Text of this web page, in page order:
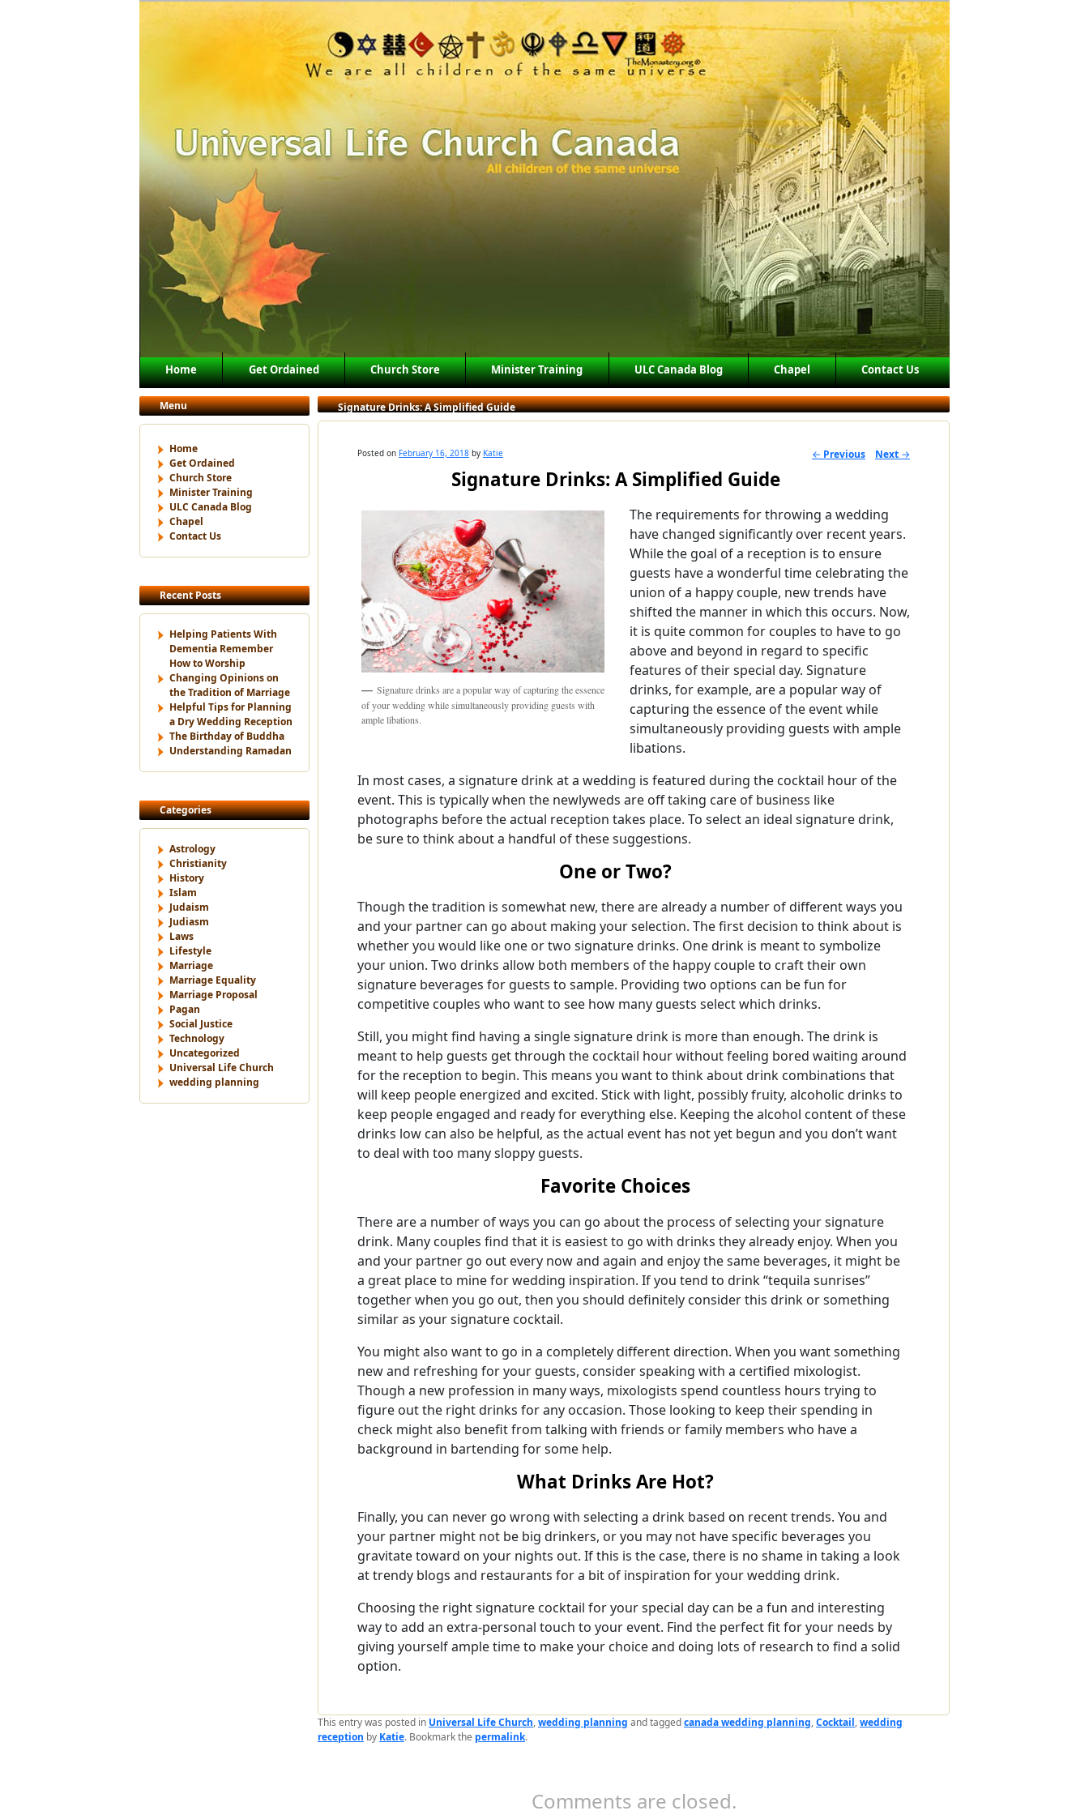
Main menu
Skip to primary content
Skip to secondary content
Home Get Ordained Church Store Minister Training ULC Canada Blog Chapel Contact Us
Menu
Home
Get Ordained
Church Store
Minister Training
ULC Canada Blog
Chapel
Contact Us
Recent Posts
Helping Patients With
Dementia Remember
How to Worship
Changing Opinions on
the Tradition of Marriage
Helpful Tips for Planning
a Dry Wedding Reception
The Birthday of Buddha
Understanding Ramadan
Categories
Astrology
Christianity
History
Islam
Judaism
Judiasm
Laws
Lifestyle
Marriage
Marriage Equality
Marriage Proposal
Pagan
Social Justice
Technology
Uncategorized
Universal Life Church
wedding planning
Signature Drinks: A Simplified Guide
Posted on February 16, 2018 by Katie POST NAVIGATION
← Previous Next →
Signature Drinks: A Simplified Guide
Signature drinks are a popular way of capturing the essence
of your wedding while simultaneously providing guests with
ample libations.
The requirements for throwing a wedding
have changed significantly over recent years.
While the goal of a reception is to ensure
guests have a wonderful time celebrating the
union of a happy couple, new trends have
shifted the manner in which this occurs. Now,
it is quite common for couples to have to go
above and beyond in regard to specific
features of their special day. Signature
drinks, for example, are a popular way of
capturing the essence of the event while
simultaneously providing guests with ample
libations.
In most cases, a signature drink at a wedding is featured during the cocktail hour of the
event. This is typically when the newlyweds are off taking care of business like
photographs before the actual reception takes place. To select an ideal signature drink,
be sure to think about a handful of these suggestions.
One or Two?
Though the tradition is somewhat new, there are already a number of different ways you
and your partner can go about making your selection. The first decision to think about is
whether you would like one or two signature drinks. One drink is meant to symbolize
your union. Two drinks allow both members of the happy couple to craft their own
signature beverages for guests to sample. Providing two options can be fun for
competitive couples who want to see how many guests select which drinks.
Still, you might find having a single signature drink is more than enough. The drink is
meant to help guests get through the cocktail hour without feeling bored waiting around
for the reception to begin. This means you want to think about drink combinations that
will keep people energized and excited. Stick with light, possibly fruity, alcoholic drinks to
keep people engaged and ready for everything else. Keeping the alcohol content of these
drinks low can also be helpful, as the actual event has not yet begun and you don’t want
to deal with too many sloppy guests.
Favorite Choices
There are a number of ways you can go about the process of selecting your signature
drink. Many couples find that it is easiest to go with drinks they already enjoy. When you
and your partner go out every now and again and enjoy the same beverages, it might be
a great place to mine for wedding inspiration. If you tend to drink “tequila sunrises”
together when you go out, then you should definitely consider this drink or something
similar as your signature cocktail.
You might also want to go in a completely different direction. When you want something
new and refreshing for your guests, consider speaking with a certified mixologist.
Though a new profession in many ways, mixologists spend countless hours trying to
figure out the right drinks for any occasion. Those looking to keep their spending in
check might also benefit from talking with friends or family members who have a
background in bartending for some help.
What Drinks Are Hot?
Finally, you can never go wrong with selecting a drink based on recent trends. You and
your partner might not be big drinkers, or you may not have specific beverages you
gravitate toward on your nights out. If this is the case, there is no shame in taking a look
at trendy blogs and restaurants for a bit of inspiration for your wedding drink.
Choosing the right signature cocktail for your special day can be a fun and interesting
way to add an extra-personal touch to your event. Find the perfect fit for your needs by
giving yourself ample time to make your choice and doing lots of research to find a solid
option.
This entry was posted in Universal Life Church,wedding planning and taggedcanada wedding planning,Cocktail,wedding
reception by Katie. Bookmark the permalink.
Comments are closed.